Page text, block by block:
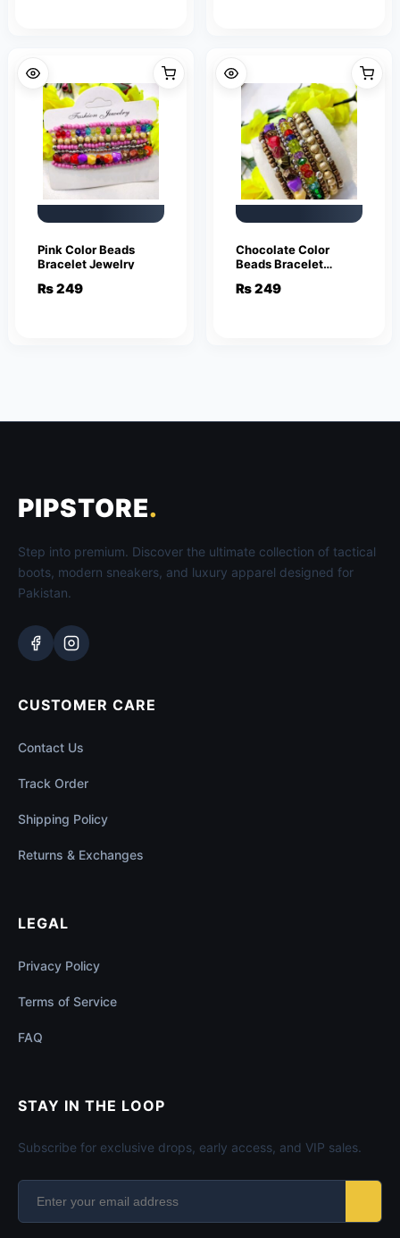
Pink Color Beads
Bracelet Jewelry
₨249
Chocolate Color
Beads Bracelet
₨249
PIPSTORE.
Step into premium. Discover the ultimate collection of tactical
boots, modern sneakers, and luxury apparel designed for
Pakistan.
CUSTOMER CARE
Contact Us
Track Order
Shipping Policy
Returns & Exchanges
LEGAL
Privacy Policy
Terms of Service
FAQ
STAY IN THE LOOP
Subscribe for exclusive drops, early access, and VIP sales.